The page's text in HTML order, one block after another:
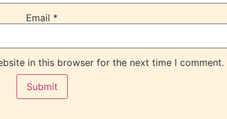
Email *
in this browser for the next time I comment.